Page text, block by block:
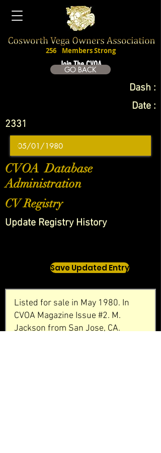
Join The CVOA
256 Members Strong
GO BACK
Dash :
Date :
2331
CVOA Database
Administration
CV Registry
Update Registry History
Save Updated Entry